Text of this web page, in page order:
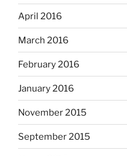
April 2016
March 2016
February 2016
January 2016
November 2015
September 2015